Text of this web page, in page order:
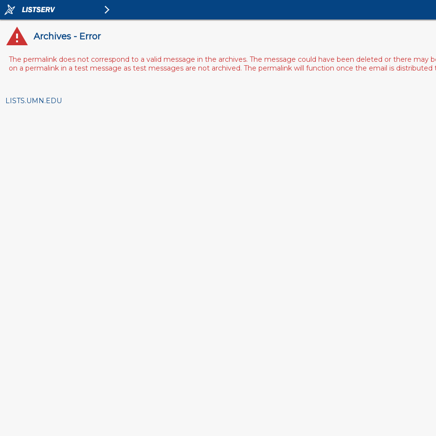
Archives - Error
The permalink does not correspond to a valid message in the archives. The message could have been deleted or there may
on a permalink in a test message as test messages are not archived. The permalink will function once the email is distributed
LISTS.UMN.EDU